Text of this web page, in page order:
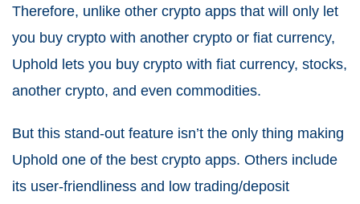
Therefore, unlike other crypto apps that will only let
you buy crypto with another crypto or fiat currency,
Uphold lets you buy crypto with fiat currency, stocks,
another crypto, and even commodities.
But this stand-out feature isn’t the only thing making
Uphold one of the best crypto apps. Others include
its user-friendliness and low trading/deposit